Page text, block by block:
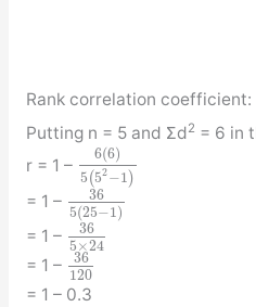
Rank correlation coefficient:
Putting n = 5 and Σd2 = 6 in
r = 1 –
6(6)
5(52−1)
= 1 –
36
5(25−1)
= 1 –
36
5×24
= 1 –
36
120
= 1 – 0.3